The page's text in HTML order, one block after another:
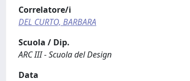
Correlatore/i
DEL CURTO, BARBARA
Scuola / Dip.
ARC III - Scuola del Design
Data